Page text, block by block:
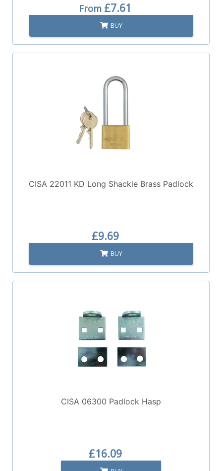
From £7.61
BUY
CISA 22011 KD Long Shackle Brass Padlock
£9.69
BUY
CISA 06300 Padlock Hasp
£16.09